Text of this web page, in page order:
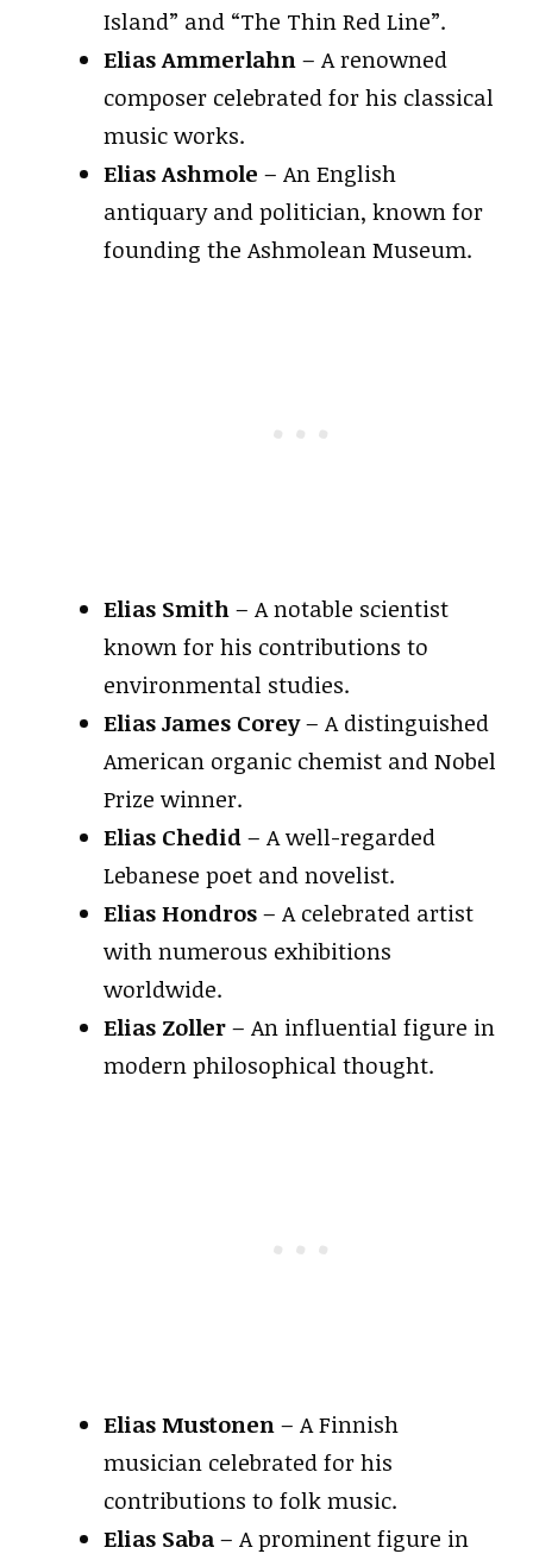
Island” and “The Thin Red Line”.
Elias Ammerlahn– A renowned
composer celebrated for his classical
music works.
Elias Ashmole – An English
antiquary and politician, known for
founding the Ashmolean Museum.
Elias Smith– A notable scientist
known for his contributions to
environmental studies.
Elias James Corey– A distinguished
American organic chemist and Nobel
Prize winner.
Elias Chedid– A well-regarded
Lebanese poet and novelist.
Elias Hondros– A celebrated artist
with numerous exhibitions
worldwide.
Elias Zoller– An influential figure in
modern philosophical thought.
Elias Mustonen– A Finnish
musician celebrated for his
contributions to folk music.
Elias Saba– A prominent figure in